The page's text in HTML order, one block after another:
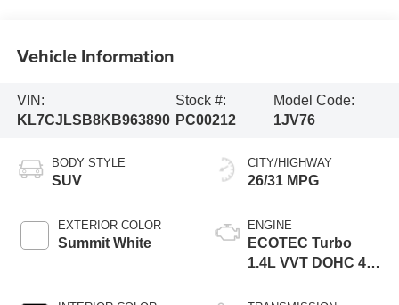
Vehicle Information
VIN:
KL7CJLSB8KB963890
Stock #:
PC00212
Model Code:
1JV76
BODY STYLE
SUV
EXTERIOR COLOR
Summit White
CITY/HIGHWAY
26/31 MPG
ENGINE
ECOTEC Turbo
1.4L VVT DOHC 4